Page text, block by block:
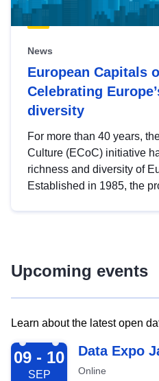
News
European Capitals
Celebrating
diversity
For more than 40 years,
Culture (ECoC) initiative
richness and diversity of
Established in 1985, the
Upcoming events
Learn about the latest open
2026-09-09
09 - 10
SEP
Data Expo
Online